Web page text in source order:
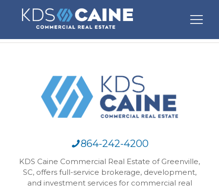
864-242-4200
KDS Caine Commercial Real Estate of Greenville,
SC, offers full-service brokerage, development,
and investment services for commercial real